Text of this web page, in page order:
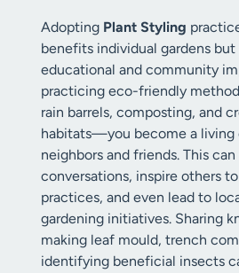
Adopting Plant Styling
benefits individual gardens but
educational and community
practicing eco-friendly
rain barrels, composting, and
habitats—you become a living
neighbors and friends. This can
conversations, inspire others
practices, and even lead to
gardening initiatives. Sharing
making leaf mould, trench
identifying beneficial insects